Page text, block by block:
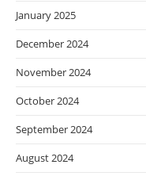
January 2025
December 2024
November 2024
October 2024
September 2024
August 2024